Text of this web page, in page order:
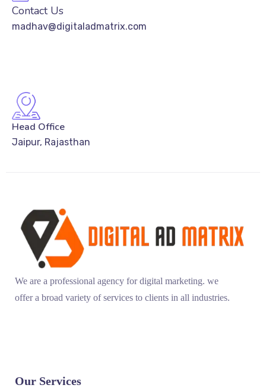
Contact Us
madhav@digitaladmatrix.com
Head Office
Jaipur, Rajasthan
We are a professional agency for digital marketing. we
offer a broad variety of services to clients in all industries.
Our Services